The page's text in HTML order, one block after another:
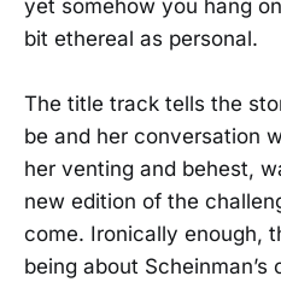
yet somehow you hang
bit ethereal as personal.
The title track tells the
be and her conversation
her venting and behest,
new edition of the
come. Ironically enough,
being about